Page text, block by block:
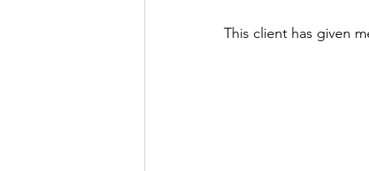
This client has given